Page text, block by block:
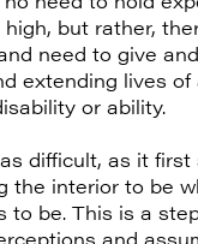
but rather,
need to give
extending lives of
or ability.
difficult, as it first
the interior to be
to be. This is a